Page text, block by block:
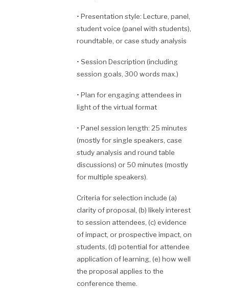
• Presentation style: Lecture, panel,
student voice (panel with students),
roundtable, or case study analysis
• Session Description (including
session goals, 300 words max.)
• Plan for engaging attendees in
light of the virtual format
• Panel session length: 25 minutes
(mostly for single speakers, case
study analysis and round table
discussions) or 50 minutes (mostly
for multiple speakers).
Criteria for selection include (a)
clarity of proposal, (b) likely interest
to session attendees, (c) evidence
of impact, or prospective impact, on
students, (d) potential for attendee
application of learning, (e) how well
the proposal applies to the
conference theme.